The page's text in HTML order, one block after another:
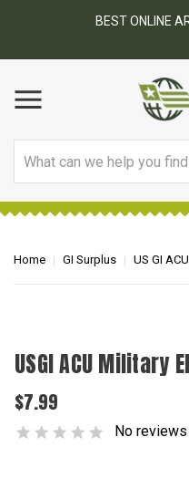
BEST ONLINE
Home GI Surplus US GI
USGI ACU Military
$7.99
No